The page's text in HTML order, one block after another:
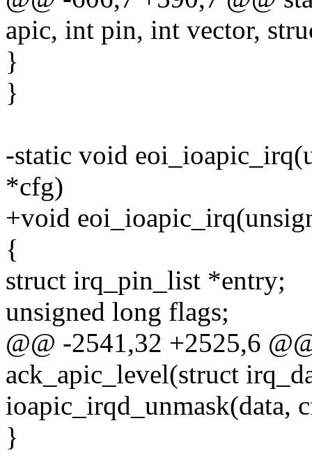
apic, int pin, int vector,
}
}
-static void
*cfg)
+void
{
struct irq_pin_list *entry;
unsigned long flags;
@@ -2541,32 +2525,6
ack_apic_level(struct
ioapic_irqd_unmask(data,
}